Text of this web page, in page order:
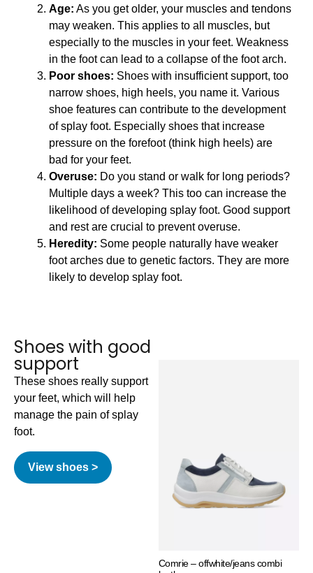
Age: As you get older, your muscles and tendons
may weaken. This applies to all muscles, but
especially to the muscles in your feet. Weakness
in the foot can lead to a collapse of the foot arch.
Poor shoes: Shoes with insufficient support, too
narrow shoes, high heels, you name it. Various
shoe features can contribute to the development
of splay foot. Especially shoes that increase
pressure on the forefoot (think high heels) are
bad for your feet.
Overuse: Do you stand or walk for long periods?
Multiple days a week? This too can increase the
likelihood of developing splay foot. Good support
and rest are crucial to prevent overuse.
Heredity: Some people naturally have weaker
foot arches due to genetic factors. They are more
likely to develop splay foot.
Shoes with good
support
These shoes really support
your feet, which will help
manage the pain of splay
foot.
View shoes >
Comrie – offwhite/jeans combi